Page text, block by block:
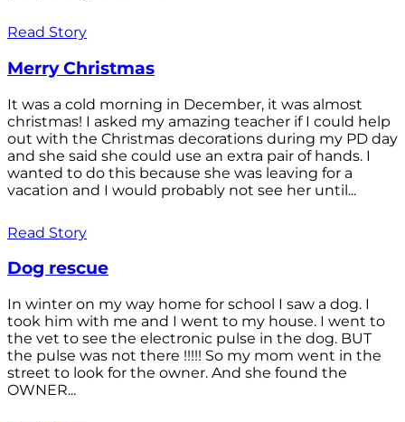
Read Story
Merry Christmas
It was a cold morning in December, it was almost
christmas! I asked my amazing teacher if I could help
out with the Christmas decorations during my PD day
and she said she could use an extra pair of hands. I
wanted to do this because she was leaving for a
vacation and I would probably not see her until...
Read Story
Dog rescue
In winter on my way home for school I saw a dog. I
took him with me and I went to my house. I went to
the vet to see the electronic pulse in the dog. BUT
the pulse was not there !!!!! So my mom went in the
street to look for the owner. And she found the
OWNER...